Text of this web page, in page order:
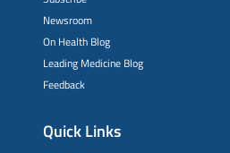
Newsroom
On Health Blog
Leading Medicine Blog
Feedback
Quick Links